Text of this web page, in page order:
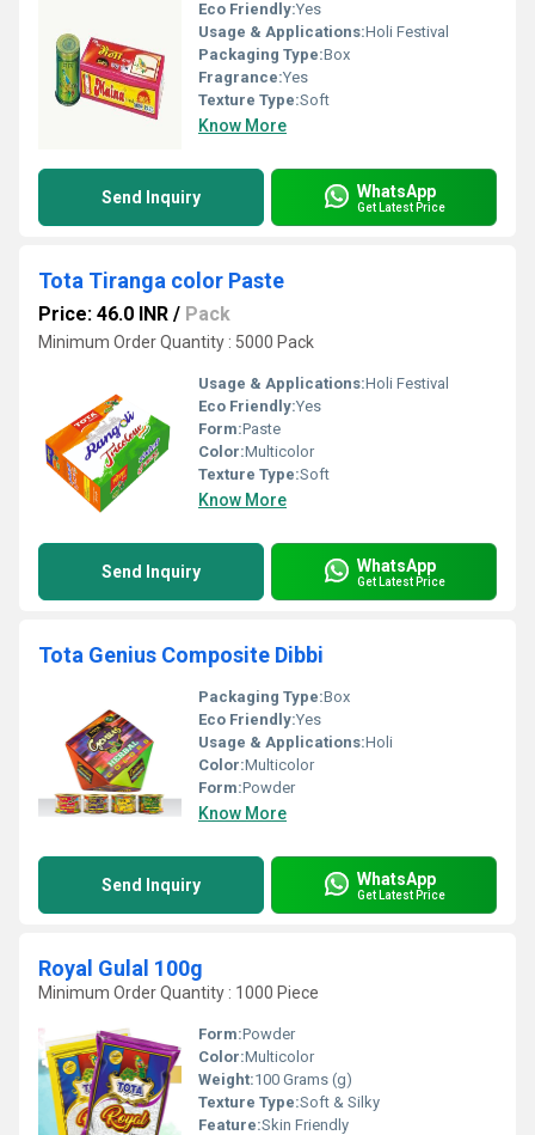
Eco Friendly:Yes
Usage & Applications:Holi Festival
Packaging Type:Box
Fragrance:Yes
Texture Type:Soft
Know More
Send Inquiry WhatsApp
Get Latest Price
Tota Tiranga color Paste
Price: 46.0 INR / Pack
Minimum Order Quantity : 5000 Pack
Usage & Applications:Holi Festival
Eco Friendly:Yes
Form:Paste
Color:Multicolor
Texture Type:Soft
Know More
Send Inquiry WhatsApp
Get Latest Price
Tota Genius Composite Dibbi
Packaging Type:Box
Eco Friendly:Yes
Usage & Applications:Holi
Color:Multicolor
Form:Powder
Know More
Send Inquiry WhatsApp
Get Latest Price
Royal Gulal 100g
Minimum Order Quantity : 1000 Piece
Form:Powder
Color:Multicolor
Weight:100 Grams (g)
Texture Type:Soft & Silky
Feature:Skin Friendly